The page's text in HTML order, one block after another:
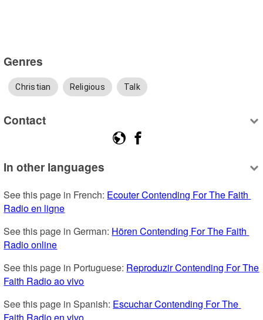
Genres
Christian Religious Talk
Contact
In other languages
See this page in French: Ecouter Contending For The Faith
Radio en ligne
See this page in German: Hören Contending For The Faith
Radio online
See this page in Portuguese: Reproduzir Contending For The
Faith Radio ao vivo
See this page in Spanish: Escuchar Contending For The
Faith Radio en vivo